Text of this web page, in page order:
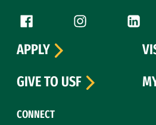
Follow us
Facebook (link is external)
Instagram (link is
CONNECT
APPLY
GIVE TO USF